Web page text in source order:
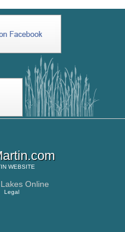
WEBSITE
Lakes Online
Legal